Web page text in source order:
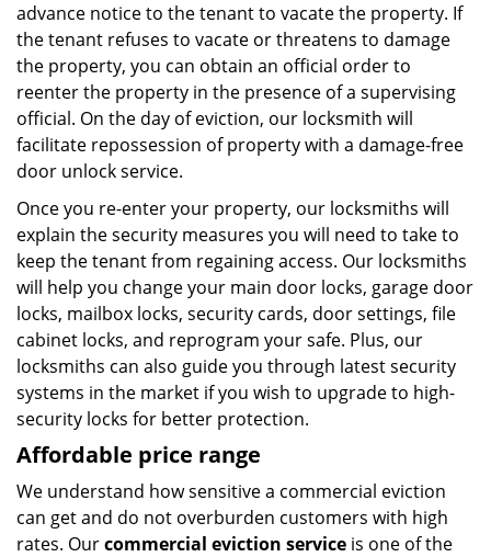
advance notice to the tenant to vacate the property. If
the tenant refuses to vacate or threatens to damage
the property, you can obtain an official order to
reenter the property in the presence of a supervising
official. On the day of eviction, our locksmith will
facilitate repossession of property with a damage-free
door unlock service.
Once you re-enter your property, our locksmiths will
explain the security measures you will need to take to
keep the tenant from regaining access. Our locksmiths
will help you change your main door locks, garage door
locks, mailbox locks, security cards, door settings, file
cabinet locks, and reprogram your safe. Plus, our
locksmiths can also guide you through latest security
systems in the market if you wish to upgrade to high-
security locks for better protection.
Affordable price range
We understand how sensitive a commercial eviction
can get and do not overburden customers with high
rates. Ourcommercial eviction service is one of the